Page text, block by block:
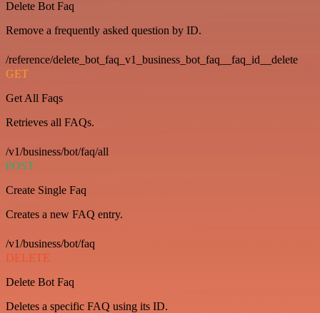
Delete Bot Faq
Remove a frequently asked question by ID.
/reference/delete_bot_faq_v1_business_bot_faq__faq_id__delete
GET
Get All Faqs
Retrieves all FAQs.
/v1/business/bot/faq/all
POST
Create Single Faq
Creates a new FAQ entry.
/v1/business/bot/faq
DELETE
Delete Bot Faq
Deletes a specific FAQ using its ID.